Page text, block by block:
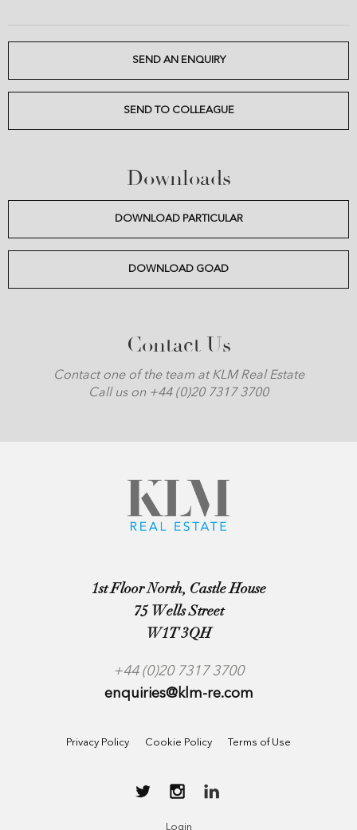
SEND AN ENQUIRY
SEND TO COLLEAGUE
Downloads
DOWNLOAD PARTICULAR
DOWNLOAD GOAD
Contact Us
Contact one of the team at KLM Real Estate
Call us on +44 (0)20 7317 3700
1st Floor North, Castle House
75 Wells Street
W1T 3QH
+44 (0)20 7317 3700
enquiries@klm-re.com
Privacy Policy Cookie Policy Terms of Use
Login